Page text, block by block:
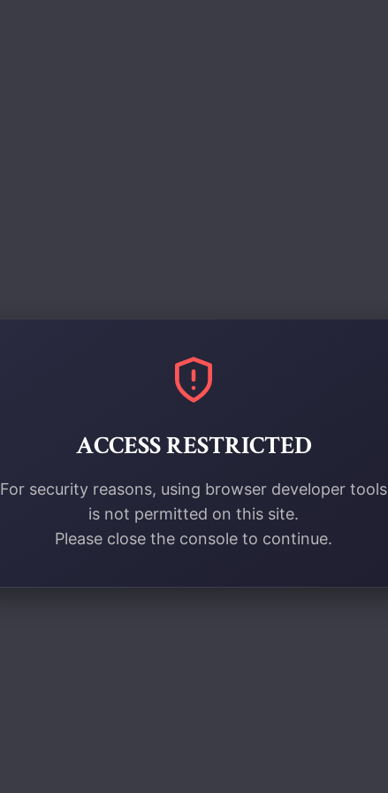
ACCESS RESTRICTED
For security reasons, using browser developer tools
is not permitted on this site.
Please close the console to continue.